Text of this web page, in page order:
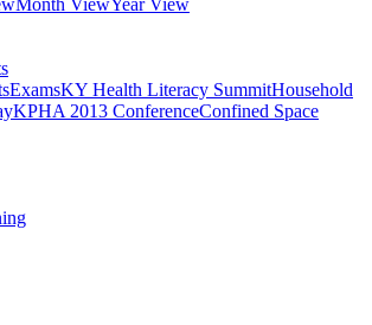
Month ViewYear View
ExamsKY Health Literacy SummitHousehold
KPHA 2013 ConferenceConfined Space